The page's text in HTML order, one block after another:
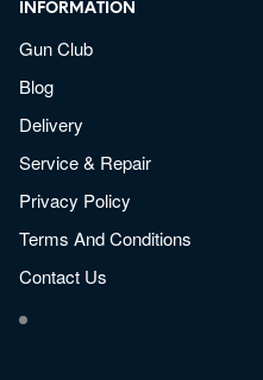
INFORMATION
Gun Club
Blog
Delivery
Service & Repair
Privacy Policy
Terms And Conditions
Contact Us